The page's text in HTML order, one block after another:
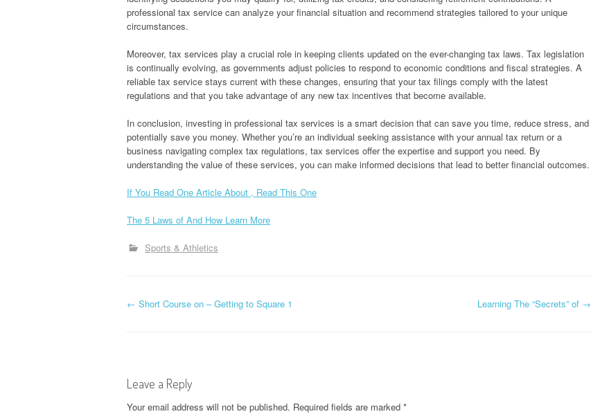
professional tax service can analyze your financial situation and recommend strategies tailored to your unique
circumstances.
Moreover, tax services play a crucial role in keeping clients updated on the ever-changing tax laws. Tax legislation
is continually evolving, as governments adjust policies to respond to economic conditions and fiscal strategies. A
reliable tax service stays current with these changes, ensuring that your tax filings comply with the latest
regulations and that you take advantage of any new tax incentives that become available.
In conclusion, investing in professional tax services is a smart decision that can save you time, reduce stress, and
potentially save you money. Whether you’re an individual seeking assistance with your annual tax return or a
business navigating complex tax regulations, tax services offer the expertise and support you need. By
understanding the value of these services, you can make informed decisions that lead to better financial outcomes.
If You Read One Article About , Read This One
The 5 Laws of And How Learn More
Sports & Athletics
P
t
← Short Course on – Getting to Square 1 Learning The “Secrets” of →
Leave a Reply
Your email address will not be published. Required fields are marked *